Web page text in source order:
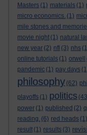
Masters (1) materials (1)
micro economics. (1)
mile stones and
movie night (1) natural
new year (2) nfl (3) nhs
online tutorials (1) orwell
pandemic (1) pay days
philosophy (62)
playoffs (1) politics
power (1) published (2)
reading. (6) red heads (1)
result (1) results (3)